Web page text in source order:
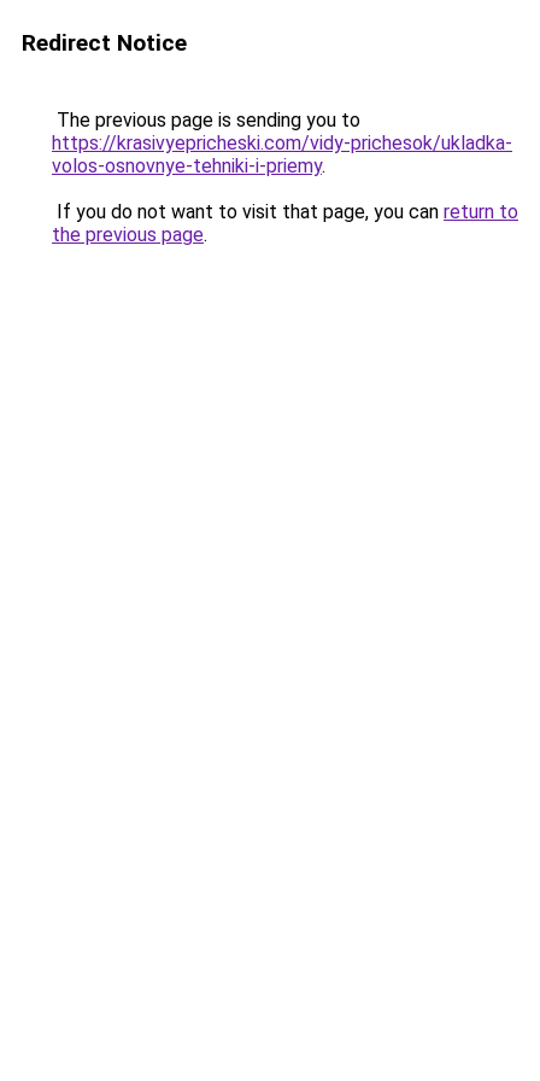
Redirect Notice
The previous page is sending you to
https://krasivyepricheski.com/vidy-prichesok/ukladka-
volos-osnovnye-tehniki-i-priemy.
If you do not want to visit that page, you can return to
the previous page.